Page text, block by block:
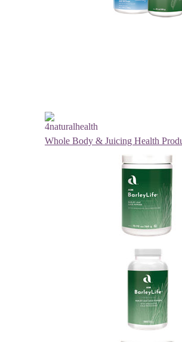
Whole Body & Juicing Health